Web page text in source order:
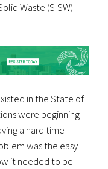
Waste (SISW)
in the State of
were beginning
a hard time
was the easy
it needed to be